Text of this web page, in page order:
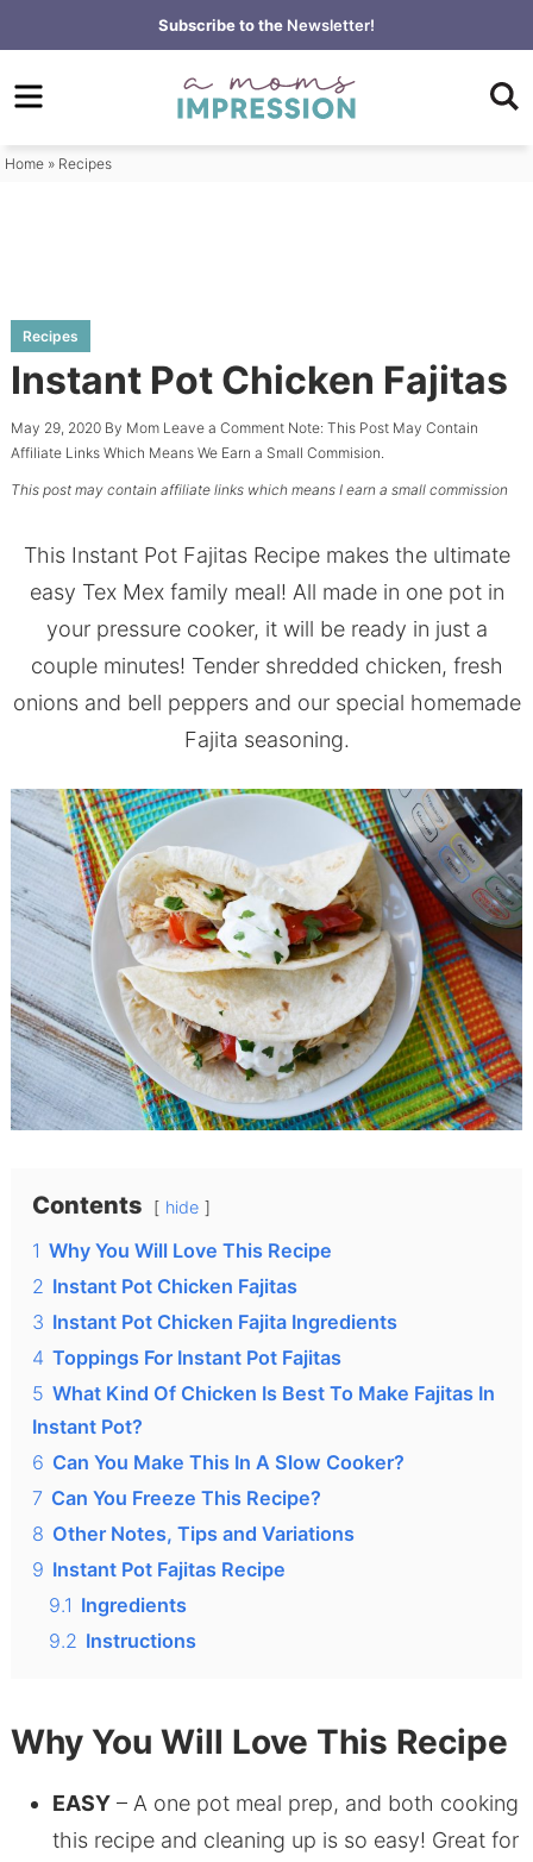
to
primary
Skip
to
content
Skip
primary
Subscribe to the Newsletter!
Home » Recipes
Recipes
Instant Pot Chicken Fajitas
May 29, 2020By Mom Leave a CommentNote: This Post May Contain
Affiliate Links Which Means We Earn a Small Commision.
This post may contain affiliate links which means I earn a small commission
This Instant Pot Fajitas Recipe makes the ultimate
easy Tex Mex family meal! All made in one pot in
your pressure cooker, it will be ready in just a
couple minutes! Tender shredded chicken, fresh
onions and bell peppers and our special homemade
Fajita seasoning.
Contents hide
1 Why You Will Love This Recipe
2 Instant Pot Chicken Fajitas
3 Instant Pot Chicken Fajita Ingredients
4 Toppings For Instant Pot Fajitas
5 What Kind Of Chicken Is Best To Make Fajitas In
Instant Pot?
6 Can You Make This In A Slow Cooker?
7 Can You Freeze This Recipe?
8 Other Notes, Tips and Variations
9 Instant Pot Fajitas Recipe
9.1 Ingredients
9.2 Instructions
Why You Will Love This Recipe
EASY– A one pot meal prep, and both cooking
this recipe and cleaning up is so easy! Great for